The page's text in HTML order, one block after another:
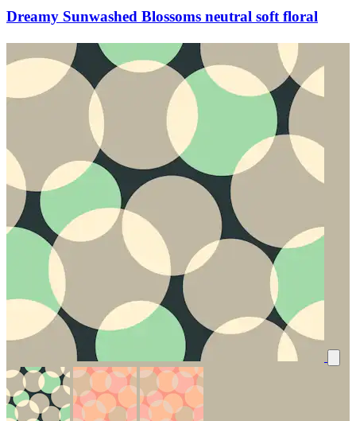
Dreamy Sunwashed Blossoms neutral soft floral